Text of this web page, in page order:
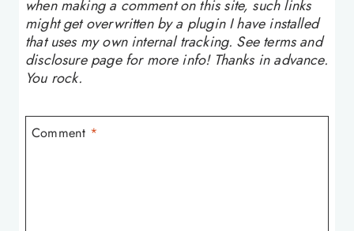
when making a comment on this site, such links
might get overwritten by a plugin I have installed
that uses my own internal tracking. See terms and
disclosure page for more info! Thanks in advance.
You rock.
Comment *